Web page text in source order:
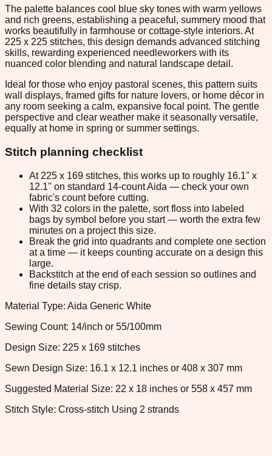
The palette balances cool blue sky tones with warm yellows
and rich greens, establishing a peaceful, summery mood that
works beautifully in farmhouse or cottage-style interiors. At
225 x 225 stitches, this design demands advanced stitching
skills, rewarding experienced needleworkers with its
nuanced color blending and natural landscape detail.
Ideal for those who enjoy pastoral scenes, this pattern suits
wall displays, framed gifts for nature lovers, or home décor in
any room seeking a calm, expansive focal point. The gentle
perspective and clear weather make it seasonally versatile,
equally at home in spring or summer settings.
Stitch planning checklist
At 225 x 169 stitches, this works up to roughly 16.1" x
12.1" on standard 14-count Aida — check your own
fabric's count before cutting.
With 32 colors in the palette, sort floss into labeled
bags by symbol before you start — worth the extra few
minutes on a project this size.
Break the grid into quadrants and complete one section
at a time — it keeps counting accurate on a design this
large.
Backstitch at the end of each session so outlines and
fine details stay crisp.
Material Type: Aida Generic White
Sewing Count: 14/inch or 55/100mm
Design Size: 225 x 169 stitches
Sewn Design Size: 16.1 x 12.1 inches or 408 x 307 mm
Suggested Material Size: 22 x 18 inches or 558 x 457 mm
Stitch Style: Cross-stitch Using 2 strands